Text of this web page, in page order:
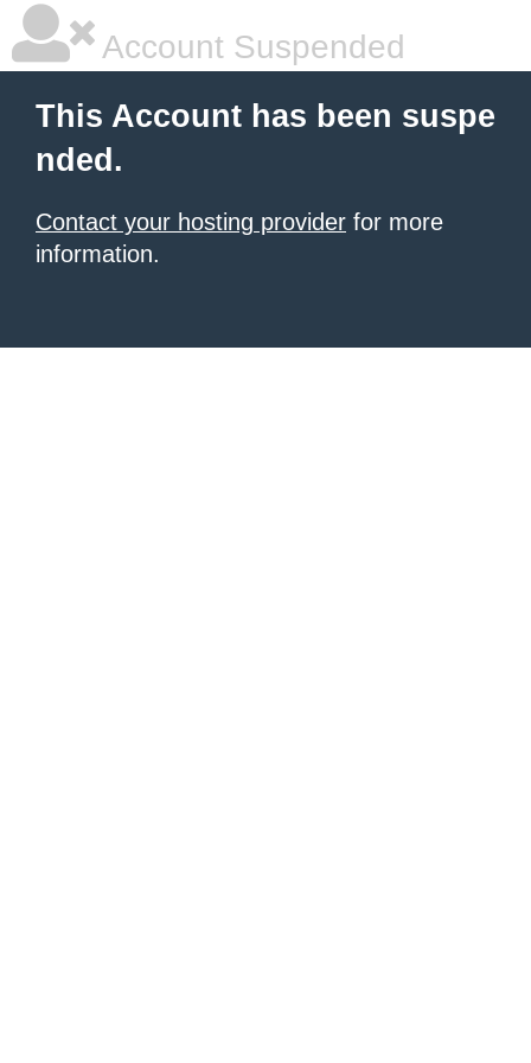
Account Suspended
This Account has been suspe
nded.
Contact your hosting provider for more
information.